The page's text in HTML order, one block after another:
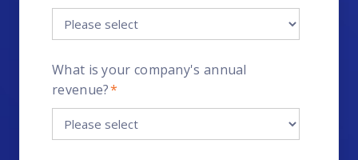
What is your company's annual
revenue?*